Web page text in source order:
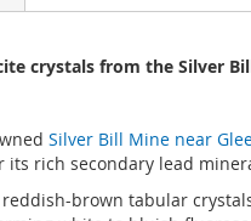
crystals from the Silver
Silver Bill Mine near
rich secondary lead
brown tabular